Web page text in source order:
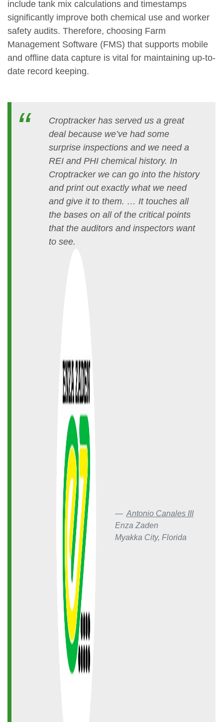
include tank mix calculations and timestamps
significantly improve both chemical use and worker
safety audits. Therefore, choosing Farm
Management Software (FMS) that supports mobile
and offline data capture is vital for maintaining up-to-
date record keeping.
Croptracker has served us a great
deal because we’ve had some
surprise inspections and we need a
REI and PHI chemical history. In
Croptracker we can go into the history
and print out exactly what we need
and give it to them. … It touches all
the bases on all of the critical points
that the auditors and inspectors want
to see.
Antonio Canales III
Enza Zaden
Myakka City, Florida